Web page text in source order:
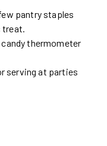
pantry staples
thermometer
serving at parties